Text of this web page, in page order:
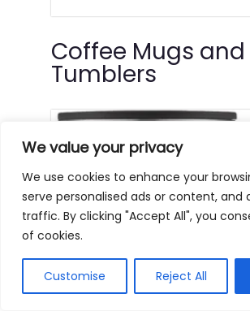
We value your privacy
We use cookies to enhance your
serve personalised ads or content, and
traffic. By clicking "Accept All", you
of cookies.
Customise Reject All
Coffee Mugs and
Tumblers